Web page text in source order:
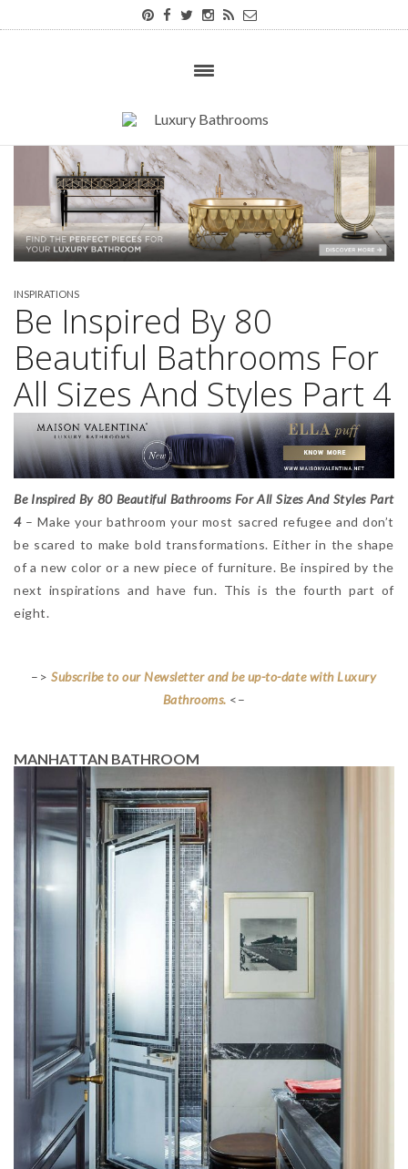
INSPIRATIONS
Be Inspired By 80
Beautiful Bathrooms For
All Sizes And Styles Part 4
Be Inspired By 80 Beautiful Bathrooms For All Sizes And Styles Part
4– Make your bathroom your most sacred refugee and don’t
be scared to make bold transformations. Either in the shape
of a new color or a new piece of furniture. Be inspired by the
next inspirations and have fun. This is the fourth part of
eight.
–>Subscribe to our Newsletter and be up-to-date with Luxury
Bathrooms. <–
MANHATTAN BATHROOM